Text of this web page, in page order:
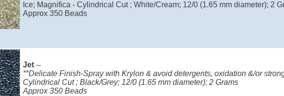
Ice; Magnifica - Cylindrical Cut ; White/Cream; 12/0 (1.65 mm diameter); 2
Approx 350 Beads
Jet --
**Delicate Finish-Spray with Krylon & avoid detergents, oxidation &/or
Cylindrical Cut ; Black/Grey; 12/0 (1.65 mm diameter); 2 Grams
Approx 350 Beads